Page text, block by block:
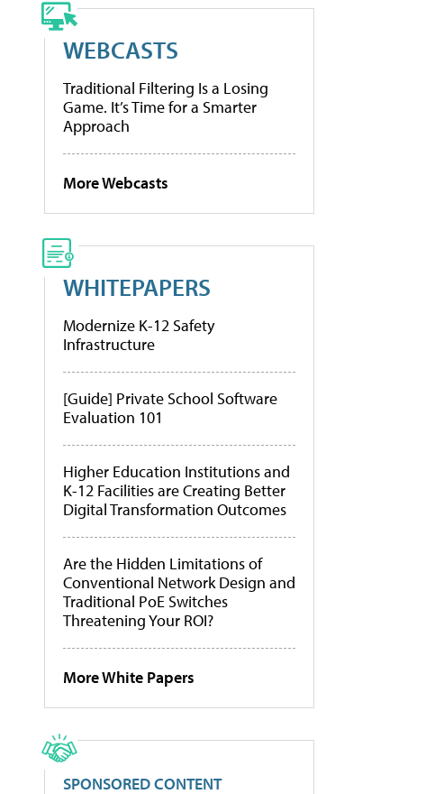
WEBCASTS
Traditional Filtering Is a Losing
Game. It’s Time for a Smarter
Approach
More Webcasts
WHITEPAPERS
Modernize K-12 Safety
Infrastructure
[Guide] Private School Software
Evaluation 101
Higher Education Institutions and
K-12 Facilities are Creating Better
Digital Transformation Outcomes
Are the Hidden Limitations of
Conventional Network Design and
Traditional PoE Switches
Threatening Your ROI?
More White Papers
SPONSORED CONTENT